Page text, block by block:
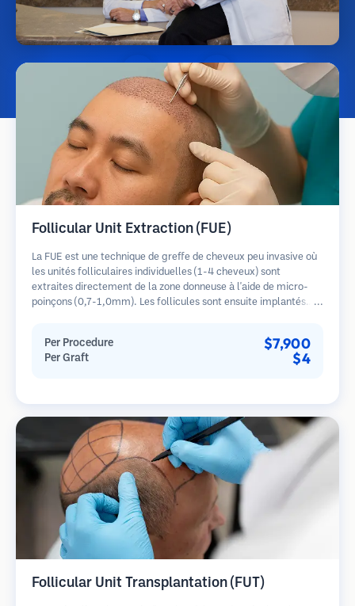
Follicular Unit Extraction (FUE)
La FUE est une technique de greffe de cheveux peu invasive où
les unités folliculaires individuelles (1-4 cheveux) sont
extraites directement de la zone donneuse à l'aide de micro-
poinçons (0,7-1,0mm). Les follicules sont ensuite implantés
guérison plus rapide par rapport aux méthodes de prélèvement
en bandelette.
Per Procedure $7,900
Per Graft $4
Follicular Unit Transplantation (FUT)